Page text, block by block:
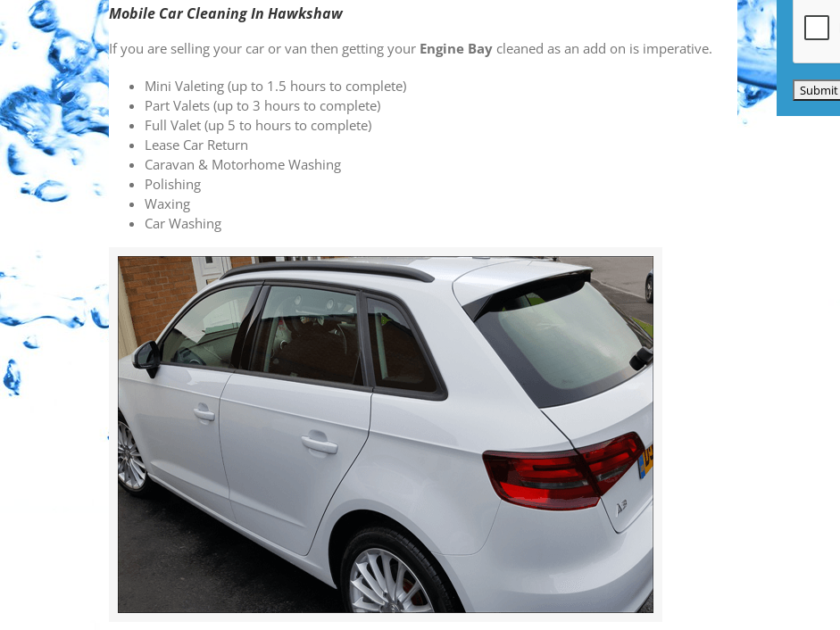
Mobile Car Cleaning In Hawkshaw
If you are selling your car or van then getting your Engine Bay cleaned as an add on is imperative.
Mini Valeting (up to 1.5 hours to complete)
Part Valets (up to 3 hours to complete)
Full Valet (up 5 to hours to complete)
Lease Car Return
Caravan & Motorhome Washing
Polishing
Waxing
Car Washing